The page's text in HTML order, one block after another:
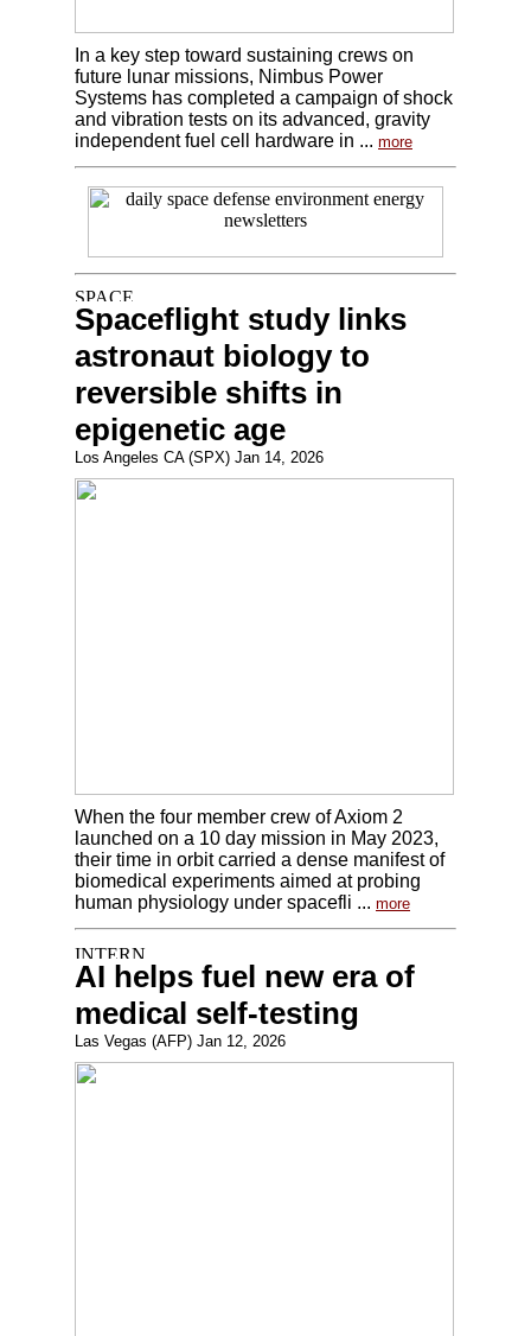
In a key step toward sustaining crews on
future lunar missions, Nimbus Power
Systems has completed a campaign of shock
and vibration tests on its advanced, gravity
independent fuel cell hardware in ... more
Spaceflight study links
astronaut biology to
reversible shifts in
epigenetic age
Los Angeles CA (SPX) Jan 14, 2026
When the four member crew of Axiom 2
launched on a 10 day mission in May 2023,
their time in orbit carried a dense manifest of
biomedical experiments aimed at probing
human physiology under spacefli ... more
AI helps fuel new era of
medical self-testing
Las Vegas (AFP) Jan 12, 2026